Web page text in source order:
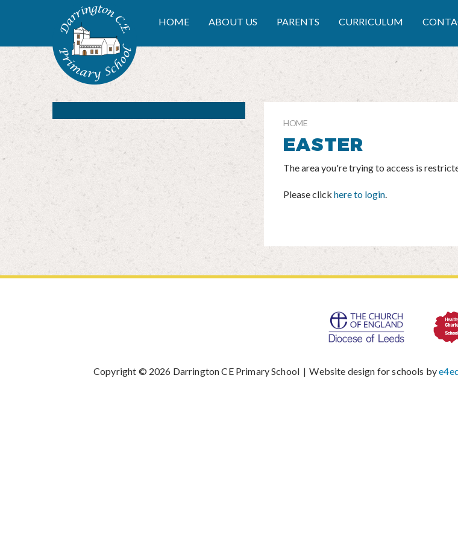
HOME
ABOUT US PARENTS CURRICULUM
HOME
EASTER
The area you're trying to access is
Please click here to login.
Copyright © 2026 Darrington CE Primary School | Website design for schools by